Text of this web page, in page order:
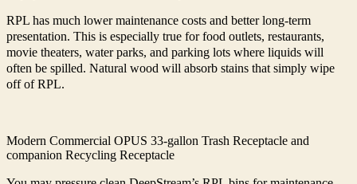
RPL has much lower maintenance costs and better long-term
presentation. This is especially true for food outlets, restaurants,
movie theaters, water parks, and parking lots where liquids will
often be spilled. Natural wood will absorb stains that simply wipe
off of RPL.
Modern Commercial OPUS 33-gallon Trash Receptacle and
companion Recycling Receptacle